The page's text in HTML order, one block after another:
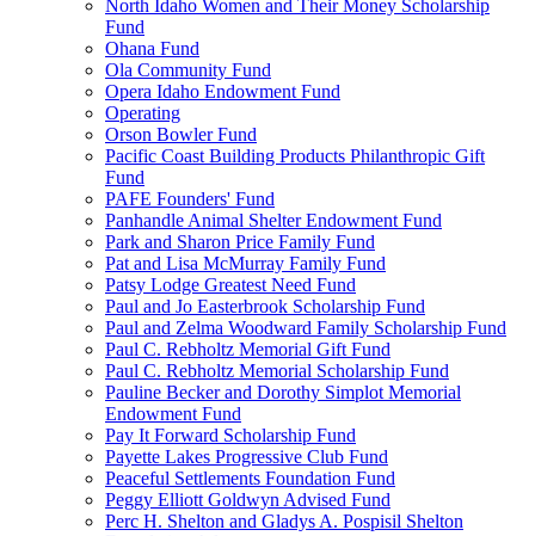
North Idaho Women and Their Money Scholarship
Fund
Ohana Fund
Ola Community Fund
Opera Idaho Endowment Fund
Operating
Orson Bowler Fund
Pacific Coast Building Products Philanthropic Gift
Fund
PAFE Founders' Fund
Panhandle Animal Shelter Endowment Fund
Park and Sharon Price Family Fund
Pat and Lisa McMurray Family Fund
Patsy Lodge Greatest Need Fund
Paul and Jo Easterbrook Scholarship Fund
Paul and Zelma Woodward Family Scholarship Fund
Paul C. Rebholtz Memorial Gift Fund
Paul C. Rebholtz Memorial Scholarship Fund
Pauline Becker and Dorothy Simplot Memorial
Endowment Fund
Pay It Forward Scholarship Fund
Payette Lakes Progressive Club Fund
Peaceful Settlements Foundation Fund
Peggy Elliott Goldwyn Advised Fund
Perc H. Shelton and Gladys A. Pospisil Shelton